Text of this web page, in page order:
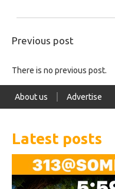
Previous post
There is no previous post.
About us Advertise
Latest posts